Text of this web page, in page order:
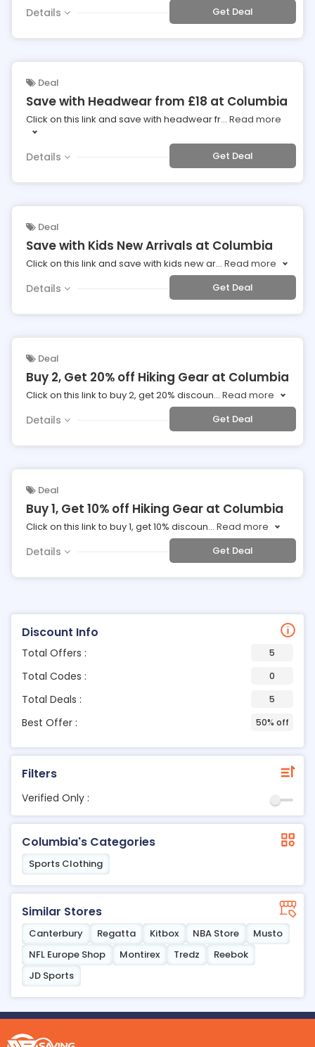
Discount Info
Total Offers : 5
Total Codes : 0
Total Deals : 5
Best Offer : 50% off
Filters
Verified Only :
Columbia's Categories
Sports Clothing
Similar Stores
Canterbury Regatta Kitbox NBA Store
Musto
NFL Europe Shop
Montirex Tredz
Reebok
JD Sports
Details Get Deal
Deal
Save with Headwear from £18 at Columbia
Click on this link and save with headwear fr... Read more
Details Get Deal
Deal
Save with Kids New Arrivals at Columbia
Click on this link and save with kids new ar... Read more
Details Get Deal
Deal
Buy 2, Get 20% off Hiking Gear at Columbia
Click on this link to buy 2, get 20% discoun... Read more
Details Get Deal
Deal
Buy 1, Get 10% off Hiking Gear at Columbia
Click on this link to buy 1, get 10% discoun... Read more
Details Get Deal